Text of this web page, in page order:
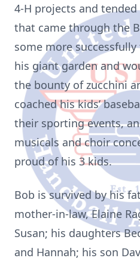
4-H projects and
that came through the
some more
his giant garden and
the bounty of zucchini
coached his kids’
their sporting events,
musicals and choir
proud of his 3 kids.
Bob is survived by his
mother-in-law, Elaine
Susan; his daughters
and Hannah; his son